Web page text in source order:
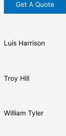
Get A Quote
Luis Harrison
Troy Hill
William Tyler